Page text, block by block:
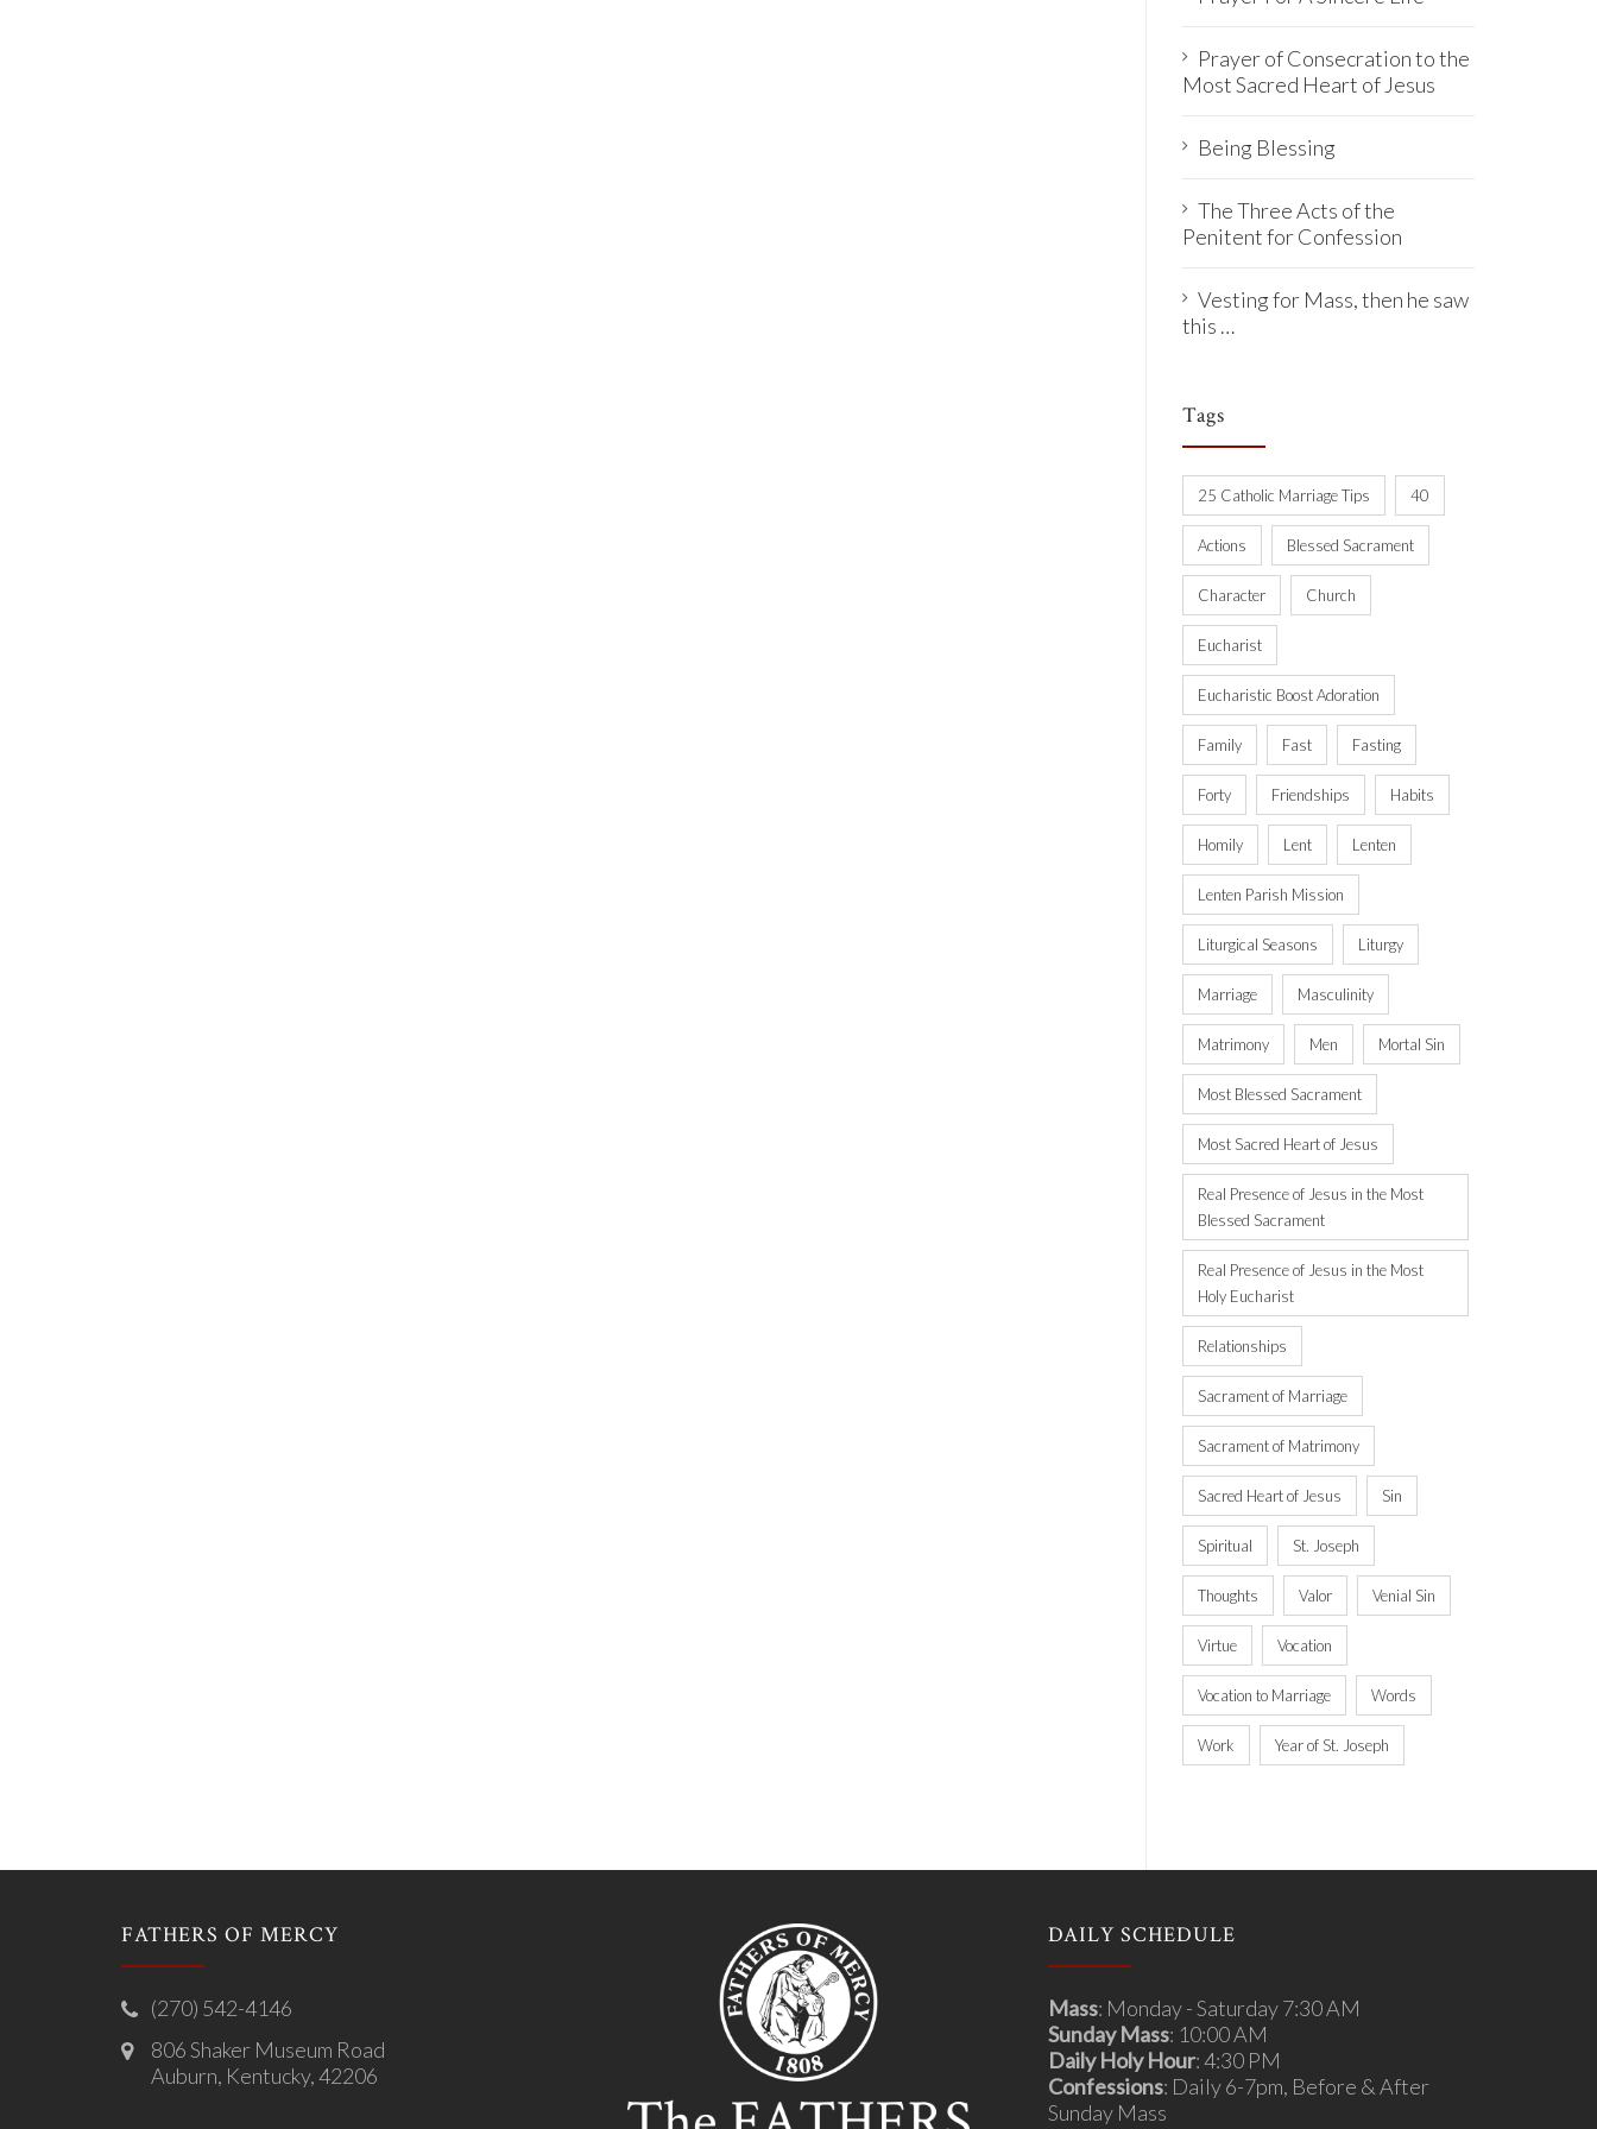
Prayer of Consecration to the
Most Sacred Heart of Jesus
Being Blessing
The Three Acts of the
Penitent for Confession
Vesting for Mass, then he saw
this …
Tags
25 Catholic Marriage Tips 40
Actions Blessed Sacrament
Character Church
Eucharist
Eucharistic Boost Adoration
Family Fast Fasting
Forty Friendships Habits
Homily Lent Lenten
Lenten Parish Mission
Liturgical Seasons Liturgy
Marriage Masculinity
Matrimony Men Mortal Sin
Most Blessed Sacrament
Most Sacred Heart of Jesus
Real Presence of Jesus in the Most
Blessed Sacrament
Real Presence of Jesus in the Most
Holy Eucharist
Relationships
Sacrament of Marriage
Sacrament of Matrimony
Sacred Heart of Jesus Sin
Spiritual St. Joseph
Thoughts Valor Venial Sin
Virtue Vocation
Vocation to Marriage Words
Work Year of St. Joseph
FATHERS OF MERCY
(270) 542-4146
806 Shaker Museum Road
Auburn, Kentucky, 42206
DAILY SCHEDULE
Mass: Monday - Saturday 7:30 AM
Sunday Mass: 10:00 AM
Daily Holy Hour: 4:30 PM
Confessions: Daily 6-7pm, Before & After
Sunday Mass